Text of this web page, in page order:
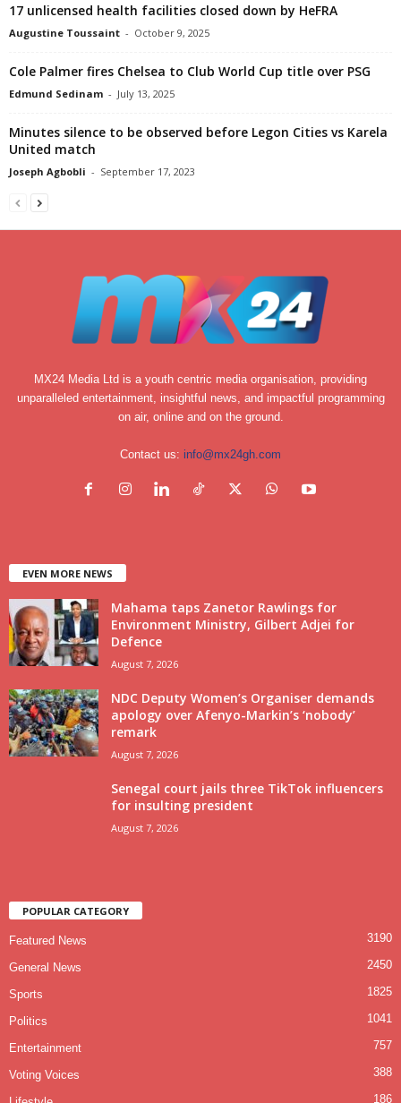
17 unlicensed health facilities closed down by HeFRA
Augustine Toussaint - October 9, 2025
Cole Palmer fires Chelsea to Club World Cup title over PSG
Edmund Sedinam - July 13, 2025
Minutes silence to be observed before Legon Cities vs Karela
United match
Joseph Agbobli - September 17, 2023
MX24 Media Ltd is a youth centric media organisation, providing
unparalleled entertainment, insightful news, and impactful programming
on air, online and on the ground.
Contact us: info@mx24gh.com
EVEN MORE NEWS
Mahama taps Zanetor Rawlings for
Environment Ministry, Gilbert Adjei for
Defence
August 7, 2026
NDC Deputy Women’s Organiser demands
apology over Afenyo-Markin’s ‘nobody’
remark
August 7, 2026
Senegal court jails three TikTok influencers
for insulting president
August 7, 2026
POPULAR CATEGORY
Featured News 3190
General News 2450
Sports 1825
Politics 1041
Entertainment 757
Voting Voices 388
186